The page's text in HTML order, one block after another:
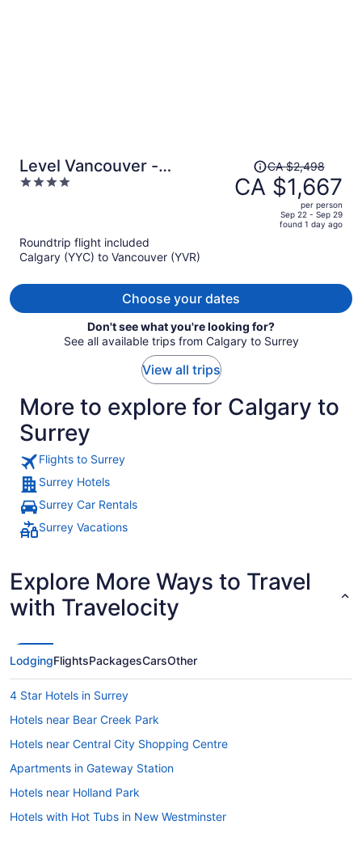
Level Vancouver -
Yaletown Seymour
4
Price
was
CA $2,498,
person
CA $2,498
CA $1,667
per person
Sep 22 - Sep 29
found 1 day ago
Roundtrip flight included
Calgary (YYC) to Vancouver (YVR)
Choose your dates
Don't see what you're looking for?
See all available trips from Calgary to Surrey
View all trips
More to explore for Calgary to
Surrey
Flights to Surrey
Surrey Hotels
Surrey Car Rentals
Surrey Vacations
Explore More Ways to Travel
with Travelocity
LodgingFlightsPackagesCarsOther
4 Star Hotels in Surrey
Hotels near Bear Creek Park
Hotels near Central City Shopping Centre
Apartments in Gateway Station
Hotels near Holland Park
Hotels with Hot Tubs in New Westminster